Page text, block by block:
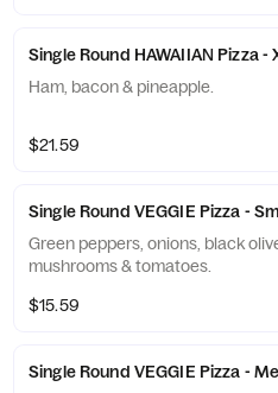
Single Round HAWAIIAN Pizza -
Ham, bacon & pineapple.
$21.59
Single Round VEGGIE Pizza -
Green peppers, onions, black
mushrooms & tomatoes.
$15.59
Single Round VEGGIE Pizza -